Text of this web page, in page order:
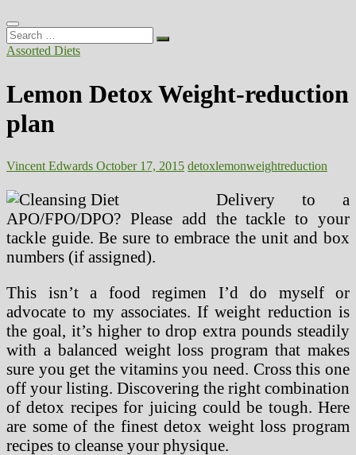
Search
…
Assorted Diets
Lemon Detox Weight-reduction
plan
Vincent Edwards October 17, 2015 detoxlemonweightreduction
Delivery to a
APO/FPO/DPO? Please add the tackle to your
tackle guide. Be sure to embrace the unit and box
numbers (if assigned).
This isn’t a food regimen I’d do myself or
advocate to my associates. If weight reduction is
the goal, it’s higher to drop extra pounds steadily
with a balanced weight loss program that makes
sure you get the vitamins you need. Cross this one
off your listing. Discovering the right combination
of detox recipes for juicing could be tough. Here
are some of the finest detox weight loss program
recipes to cleanse your physique.